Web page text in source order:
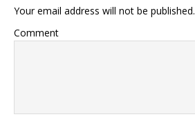
Your email address will not be published.
Comment